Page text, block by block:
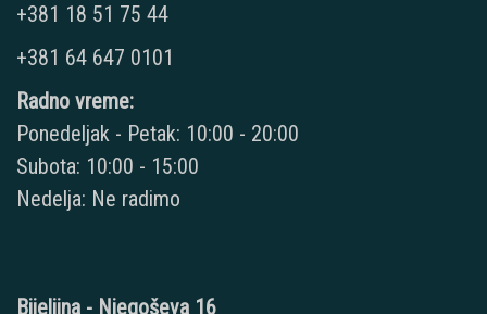
+381 18 51 75 44
+381 64 647 0101
Radno vreme:
Ponedeljak - Petak: 10:00 - 20:00
Subota: 10:00 - 15:00
Nedelja: Ne radimo
Bijeljina - Njegoševa 16